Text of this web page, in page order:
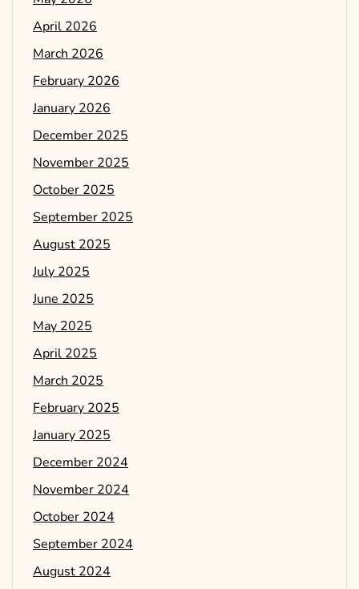
April 2026
March 2026
February 2026
January 2026
December 2025
November 2025
October 2025
September 2025
August 2025
July 2025
June 2025
May 2025
April 2025
March 2025
February 2025
January 2025
December 2024
November 2024
October 2024
September 2024
August 2024